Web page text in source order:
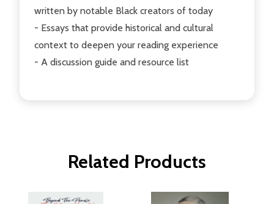
written by notable Black creators of today
- Essays that provide historical and cultural
context to deepen your reading experience
- A discussion guide and resource list
Related Products